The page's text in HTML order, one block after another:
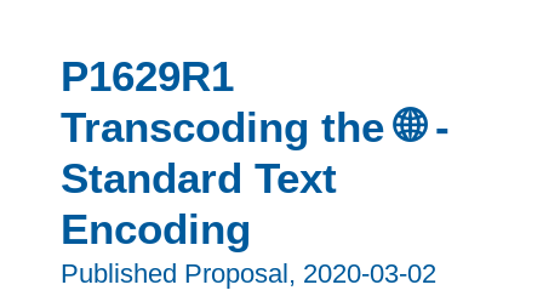
P1629R1
Transcoding the 🌐 -
Standard Text
Encoding
Published Proposal, 2020-03-02